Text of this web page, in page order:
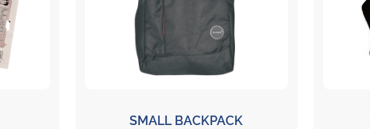
SMALL BACKPACK